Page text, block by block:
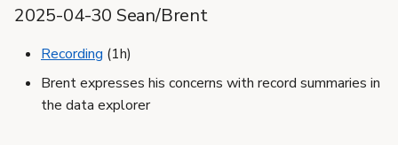
2025-04-30 Sean/Brent
Recording (1h)
Brent expresses his concerns with record summaries in
the data explorer